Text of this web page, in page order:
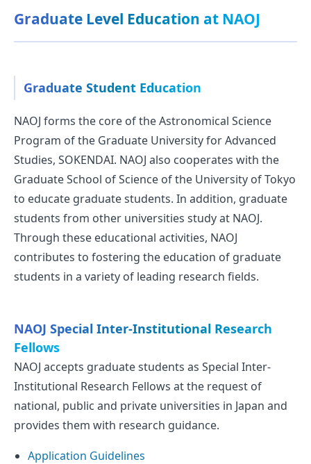
Graduate Level Education at NAOJ
Graduate Student Education
NAOJ forms the core of the Astronomical Science
Program of the Graduate University for Advanced
Studies, SOKENDAI. NAOJ also cooperates with the
Graduate School of Science of the University of Tokyo
to educate graduate students. In addition, graduate
students from other universities study at NAOJ.
Through these educational activities, NAOJ
contributes to fostering the education of graduate
students in a variety of leading research fields.
NAOJ Special Inter-Institutional Research
Fellows
NAOJ accepts graduate students as Special Inter-
Institutional Research Fellows at the request of
national, public and private universities in Japan and
provides them with research guidance.
Application Guidelines